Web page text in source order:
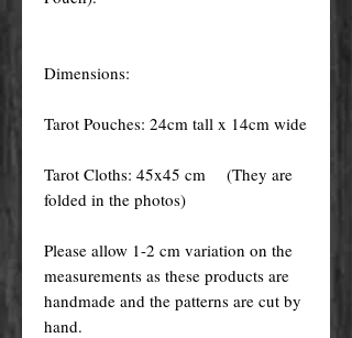
Dimensions:
Tarot Pouches: 24cm tall x 14cm wide
Tarot Cloths: 45x45 cm (They are
folded in the photos)
Please allow 1-2 cm variation on the
measurements as these products are
handmade and the patterns are cut by
hand.